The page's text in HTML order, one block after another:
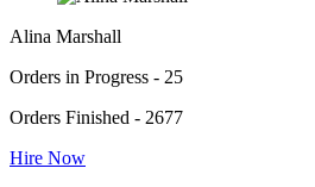
Alina Marshall
Orders in Progress - 25
Orders Finished - 2677
Hire Now